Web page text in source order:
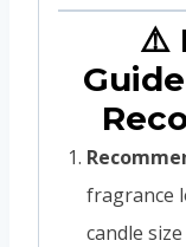
⚠️
fragrance
candle size